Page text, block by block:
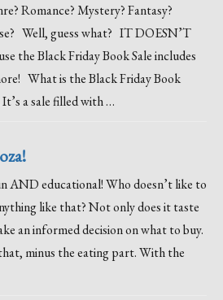
Romance? Mystery? Fantasy?
Well, guess what? IT DOESN’T
the Black Friday Book Sale includes
What is the Black Friday Book
It’s a sale filled with …
AND educational! Who doesn’t like to
like that? Not only does it taste
an informed decision on what to buy.
minus the eating part. With the